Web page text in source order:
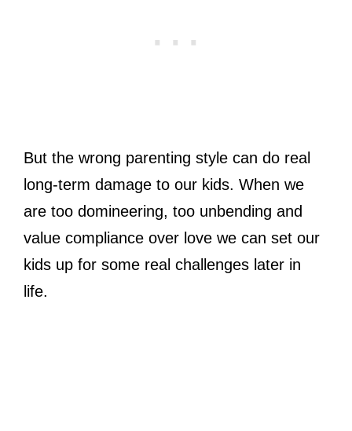
But the wrong parenting style can do real
long-term damage to our kids. When we
are too domineering, too unbending and
value compliance over love we can set our
kids up for some real challenges later in
life.